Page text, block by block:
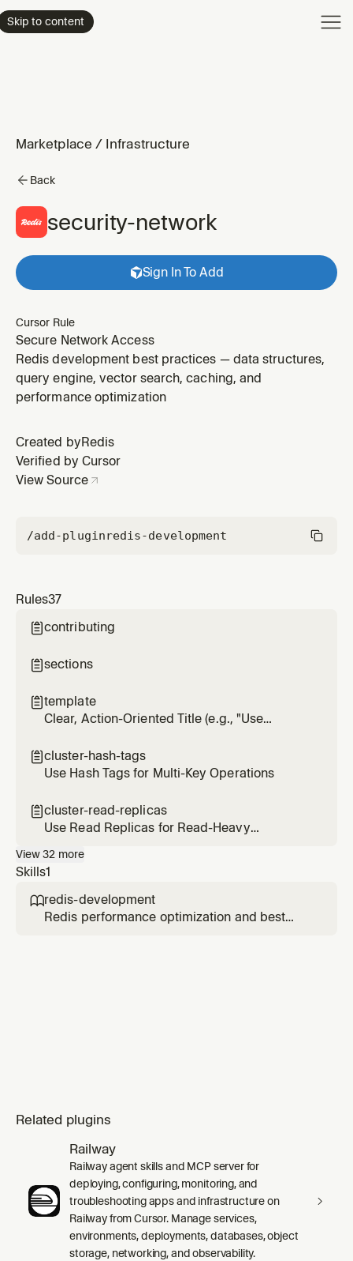
Skip to content
Marketplace / Infrastructure
Back
security-network
Sign In To Add
Cursor Rule
Secure Network Access
Redis development best practices — data structures,
query engine, vector search, caching, and
performance optimization
Created by Redis
Verified by Cursor
View Source
/add-pluginredis-development
Rules37
contributing
sections
template
Clear, Action-Oriented Title (e.g., "Use
cluster-hash-tags
Use Hash Tags for Multi-Key Operations
cluster-read-replicas
Use Read Replicas for Read-Heavy
View32 more
Skills1
redis-development
Redis performance optimization and best
Related plugins
Railway
Railway agent skills and MCP server for
deploying, configuring, monitoring, and
troubleshooting apps and infrastructure on
Railway from Cursor. Manage services,
environments, deployments, databases, object
storage, networking, and observability.